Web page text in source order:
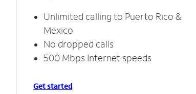
Unlimited calling to Puerto Rico &
Mexico
No dropped calls
500 Mbps Internet speeds
Get started